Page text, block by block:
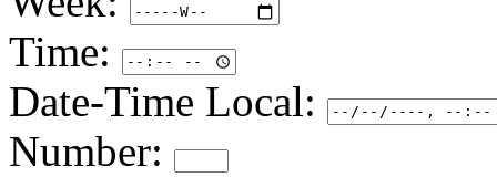
Time:
Date-Time Local:
Number: